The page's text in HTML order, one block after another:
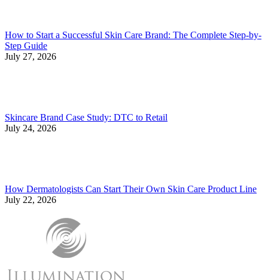
How to Start a Successful Skin Care Brand: The Complete Step-by-
Step Guide
July 27, 2026
Skincare Brand Case Study: DTC to Retail
July 24, 2026
How Dermatologists Can Start Their Own Skin Care Product Line
July 22, 2026